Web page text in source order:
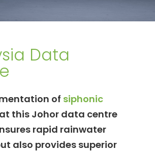
Data
of siphonic
at this Johor data centre
rapid rainwater
also provides superior